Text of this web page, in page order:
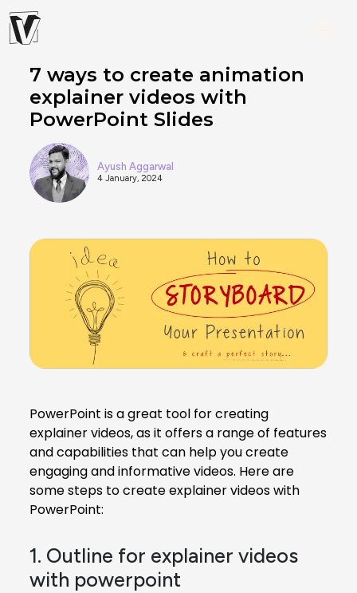
7 ways to create animation
explainer videos with
PowerPoint Slides
Ayush Aggarwal
4 January, 2024
PowerPoint is a great tool for creating
explainer videos, as it offers a range of features
and capabilities that can help you create
engaging and informative videos. Here are
some steps to create explainer videos with
PowerPoint:
1. Outline for explainer videos
with powerpoint